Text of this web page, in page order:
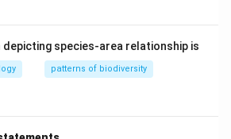
species-area relationship is
patterns of biodiversity